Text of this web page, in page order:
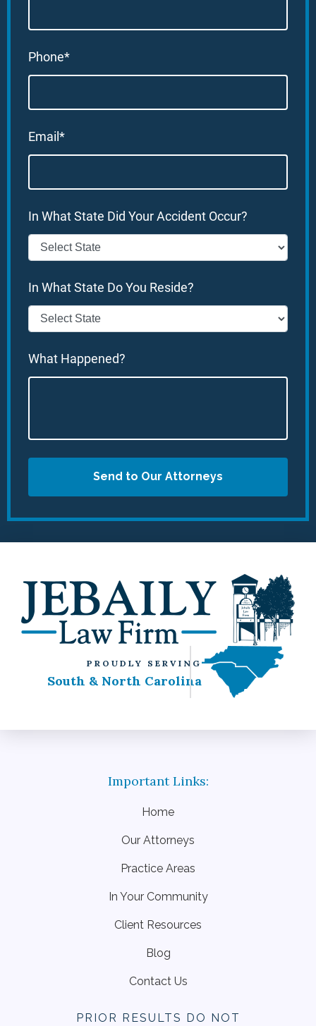
Phone*
Email*
In What State Did Your Accident Occur?
In What State Do You Reside?
What Happened?
Send to Our Attorneys
PROUDLY SERVING
South & North Carolina
Home
Our Attorneys
Practice Areas
In Your Community
Client Resources
Blog
Contact Us
PRIOR RESULTS DO NOT